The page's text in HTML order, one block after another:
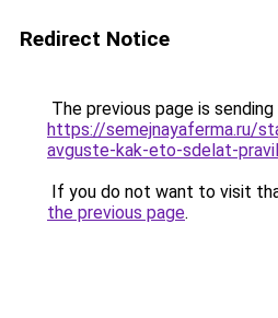
Redirect Notice
The previous page is
https://semejnayaferma.ru/
avguste-kak-eto-sdelat-
If you do not want to visit
the previous page.